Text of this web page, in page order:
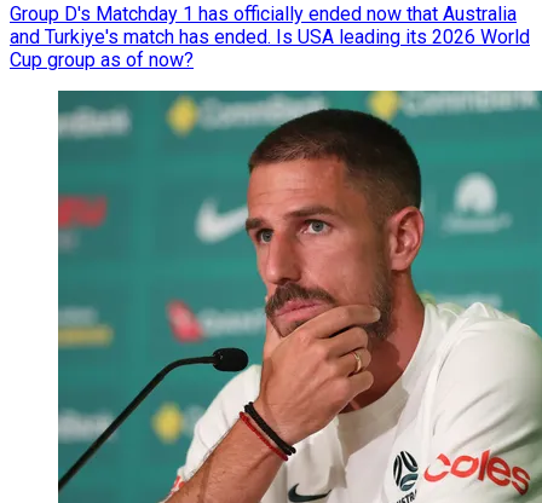
Group D's Matchday 1 has officially ended now that Australia
and Turkiye's match has ended. Is USA leading its 2026 World
Cup group as of now?